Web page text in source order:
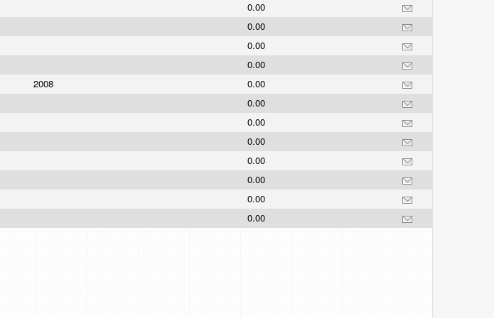
0.00
0.00
0.00
0.00
2008
0.00
0.00
0.00
0.00
0.00
0.00
0.00
0.00